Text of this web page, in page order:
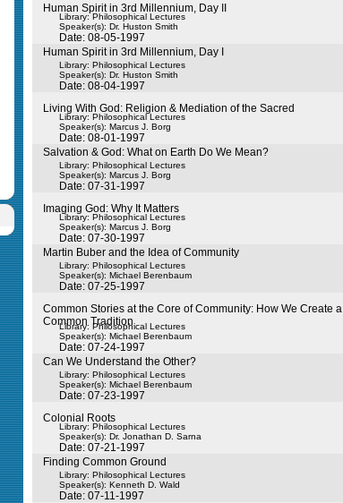
Human Spirit in 3rd Millennium, Day II
Library: Philosophical Lectures
Speaker(s): Dr. Huston Smith
Date: 08-05-1997
Human Spirit in 3rd Millennium, Day I
Library: Philosophical Lectures
Speaker(s): Dr. Huston Smith
Date: 08-04-1997
Living With God: Religion & Mediation of the Sacred
Library: Philosophical Lectures
Speaker(s): Marcus J. Borg
Date: 08-01-1997
Salvation & God: What on Earth Do We Mean?
Library: Philosophical Lectures
Speaker(s): Marcus J. Borg
Date: 07-31-1997
Imaging God: Why It Matters
Library: Philosophical Lectures
Speaker(s): Marcus J. Borg
Date: 07-30-1997
Martin Buber and the Idea of Community
Library: Philosophical Lectures
Speaker(s): Michael Berenbaum
Date: 07-25-1997
Common Stories at the Core of Community: How We Create a
Common Tradition
Library: Philosophical Lectures
Speaker(s): Michael Berenbaum
Date: 07-24-1997
Can We Understand the Other?
Library: Philosophical Lectures
Speaker(s): Michael Berenbaum
Date: 07-23-1997
Colonial Roots
Library: Philosophical Lectures
Speaker(s): Dr. Jonathan D. Sarna
Date: 07-21-1997
Finding Common Ground
Library: Philosophical Lectures
Speaker(s): Kenneth D. Wald
Date: 07-11-1997